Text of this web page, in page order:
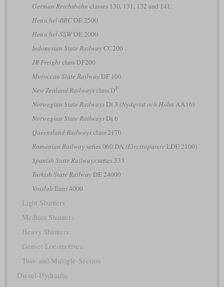
German Reichsbahn classes 130, 131, 132 and 141
Henschel-BBCDE 2500
Henschel-SSWDE 2000
Indonesian State RailwayCC200
JR Freightclass DF200
Moroccan State RailwayDF 100
New Zealand Railwaysclass DF
Norwegian State RailwaysDi 3 (Nydqvist och Holm AA16)
Norwegian State RailwaysDi 6
Queensland Railwaysclass 2170
Romanian Railwayseries 060 DA (Electroputere LDE 2100)
Spanish State Railwaysseries 333
Turkish State RailwayDE 24000
Vossloh Euro 4000
Light Shunters
Medium Shunters
Heavy Shunters
Genset Locomotives
Two- and Multiple-Section
Diesel-Hydraulic